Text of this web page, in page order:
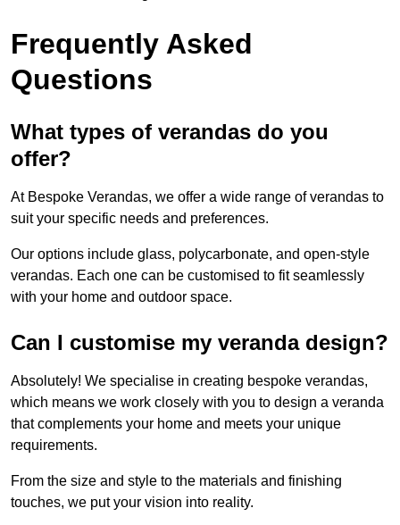
Frequently Asked
Questions
What types of verandas do you
offer?
At Bespoke Verandas, we offer a wide range of verandas to
suit your specific needs and preferences.
Our options include glass, polycarbonate, and open-style
verandas. Each one can be customised to fit seamlessly
with your home and outdoor space.
Can I customise my veranda design?
Absolutely! We specialise in creating bespoke verandas,
which means we work closely with you to design a veranda
that complements your home and meets your unique
requirements.
From the size and style to the materials and finishing
touches, we put your vision into reality.